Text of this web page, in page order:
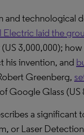
technological
Electric laid the
3,000,000);
his invention, and
Greenberg,
Google Glass (US
a significant
or Laser